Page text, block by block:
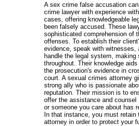
A sex crime false accusation
crime lawyer with experience
cases, offering knowledgeable
been falsely accused. These
sophisticated comprehension of
offenses. To establish their
evidence, speak with witnesses,
handle the legal system, making
throughout. Their knowledge
the prosecution's evidence in
court. A sexual crimes attorney
strong ally who is passionate
reputation. Their mission is to
offer the assistance and
or someone you care about has
In that instance, you must
attorney in order to protect your